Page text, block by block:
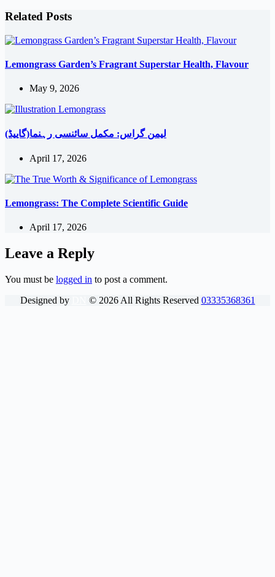
Related Posts
Lemongrass Garden’s Fragrant Superstar Health, Flavour
May 9, 2026
لیمن گراس: مکمل سائنسی رہنما(گاییڈ)
April 17, 2026
Lemongrass: The Complete Scientific Guide
April 17, 2026
Leave a Reply
You must be logged in to post a comment.
Designed by
© 2026All Rights Reserved 03335368361